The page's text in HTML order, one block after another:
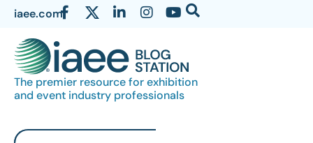
iaee.com
The premier resource for exhibition
and event industry professionals